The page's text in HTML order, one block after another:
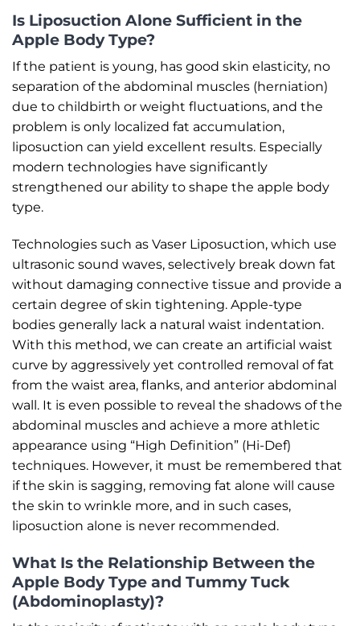
Is Liposuction Alone Sufficient in the
Apple Body Type?
If the patient is young, has good skin elasticity, no
separation of the abdominal muscles (herniation)
due to childbirth or weight fluctuations, and the
problem is only localized fat accumulation,
liposuction can yield excellent results. Especially
modern technologies have significantly
strengthened our ability to shape the apple body
type.
Technologies such as Vaser Liposuction, which use
ultrasonic sound waves, selectively break down fat
without damaging connective tissue and provide a
certain degree of skin tightening. Apple-type
bodies generally lack a natural waist indentation.
With this method, we can create an artificial waist
curve by aggressively yet controlled removal of fat
from the waist area, flanks, and anterior abdominal
wall. It is even possible to reveal the shadows of the
abdominal muscles and achieve a more athletic
appearance using “High Definition” (Hi-Def)
techniques. However, it must be remembered that
if the skin is sagging, removing fat alone will cause
the skin to wrinkle more, and in such cases,
liposuction alone is never recommended.
What Is the Relationship Between the
Apple Body Type and Tummy Tuck
(Abdominoplasty)?